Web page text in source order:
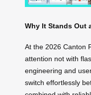
Why It Stands Out
At the 2026 Canton
attention not with
engineering and
switch effortlessly